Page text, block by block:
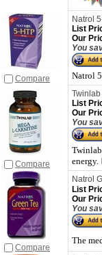
Compare
Natrol
List
Our
You
Natrol
Compare
List
Our
You
energy.
Compare
Natrol
List
Our
You
The